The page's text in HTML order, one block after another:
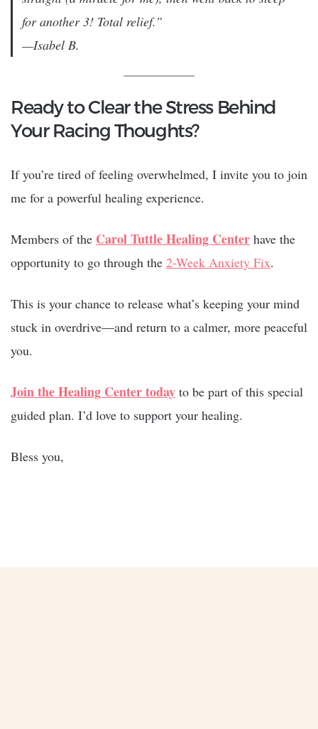
for another 3! Total relief.”
—Isabel B.
Ready to Clear the Stress Behind
Your Racing Thoughts?
If you’re tired of feeling overwhelmed, I invite you to join
me for a powerful healing experience.
Members of the Carol Tuttle Healing Center have the
opportunity to go through the 2-Week Anxiety Fix.
This is your chance to release what’s keeping your mind
stuck in overdrive—and return to a calmer, more peaceful
you.
Join the Healing Center today to be part of this special
guided plan. I’d love to support your healing.
Bless you,